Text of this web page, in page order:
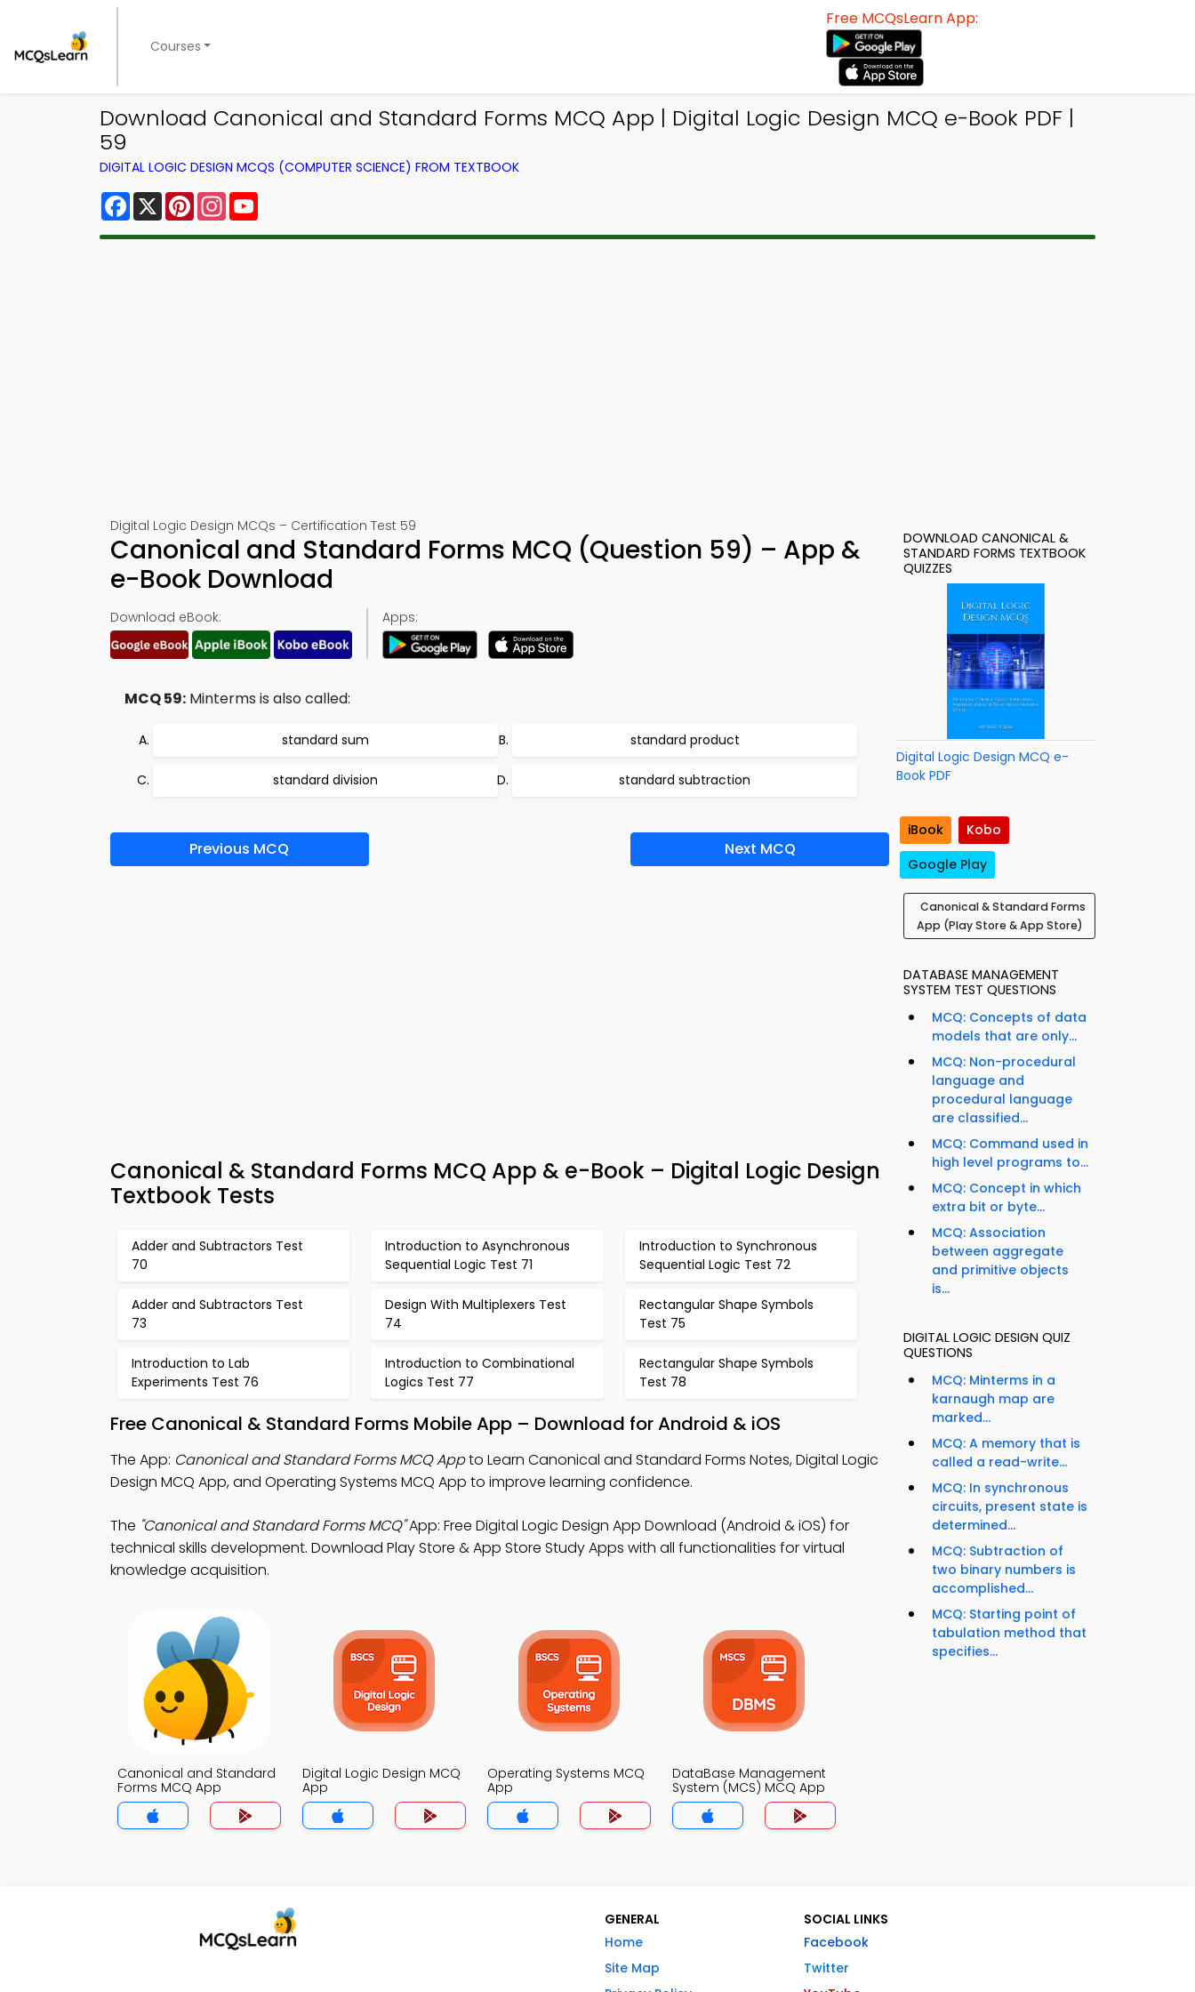
Courses
Free MCQsLearn App:
Download Canonical and Standard Forms MCQ App | Digital Logic Design MCQ e-Book PDF |
59
DIGITAL LOGIC DESIGN MCQS (COMPUTER SCIENCE) FROM TEXTBOOK
Facebook
X PinterestInstagram
Digital Logic Design MCQs – Certification Test 59
Canonical and Standard Forms MCQ (Question 59) – App &
e-Book Download
Download eBook: Apps:
MCQ 59: Minterms is also called:
standard sum standard product
standard division standard subtraction
Previous MCQ Next MCQ
Canonical & Standard Forms MCQ App & e-Book – Digital Logic Design
Textbook Tests
Adder and Subtractors Test
70
Introduction to Asynchronous
Sequential Logic Test 71
Introduction to Synchronous
Sequential Logic Test 72
Adder and Subtractors Test
73
Design With Multiplexers Test
74
Rectangular Shape Symbols
Test 75
Introduction to Lab
Experiments Test 76
Introduction to Combinational
Logics Test 77
Rectangular Shape Symbols
Test 78
Free Canonical & Standard Forms Mobile App – Download for Android & iOS
The App: Canonical and Standard Forms MCQ Appto Learn Canonical and Standard Forms Notes, Digital Logic
Design MCQ App, and Operating Systems MCQ App to improve learning confidence.
The "Canonical and Standard Forms MCQ"App: Free Digital Logic Design App Download (Android & iOS) for
technical skills development. Download Play Store & App Store Study Apps with all functionalities for virtual
knowledge acquisition.
Canonical and Standard
Forms MCQ App
Digital Logic Design MCQ
App
Operating Systems MCQ
App
DataBase Management
System (MCS) MCQ App
DOWNLOAD CANONICAL &
STANDARD FORMS TEXTBOOK
QUIZZES
Digital Logic Design MCQ e-
Book PDF
iBook
Kobo
Google Play
Canonical & Standard Forms
App (Play Store & App Store)
DATABASE MANAGEMENT
SYSTEM TEST QUESTIONS
MCQ: Concepts of data
models that are only...
MCQ: Non-procedural
language and
procedural language
are classified...
MCQ: Command used in
high level programs to...
MCQ: Concept in which
extra bit or byte...
MCQ: Association
between aggregate
and primitive objects
is...
DIGITAL LOGIC DESIGN QUIZ
QUESTIONS
MCQ: Minterms in a
karnaugh map are
marked...
MCQ: A memory that is
called a read-write...
MCQ: In synchronous
circuits, present state is
determined...
MCQ: Subtraction of
two binary numbers is
accomplished...
MCQ: Starting point of
tabulation method that
specifies...
GENERAL
Home
Site Map
SOCIAL LINKS
Facebook
Twitter